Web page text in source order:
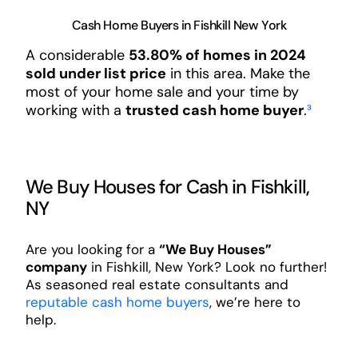
Cash Home Buyers in Fishkill New York
A considerable 53.80% of homes in 2024
sold under list price in this area. Make the
most of your home sale and your time by
working with a trusted cash home buyer.³
We Buy Houses for Cash in Fishkill,
NY
Are you looking for a “We Buy Houses”
companyin Fishkill, New York? Look no further!
As seasoned real estate consultants and
reputable cash home buyers, we’re here to
help.